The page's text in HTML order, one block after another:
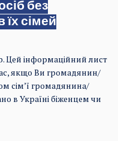
без
їх сімей
Цей інформаційний лист
якщо Ви громадянин/
сім’ї громадянина/
в Україні біженцем чи